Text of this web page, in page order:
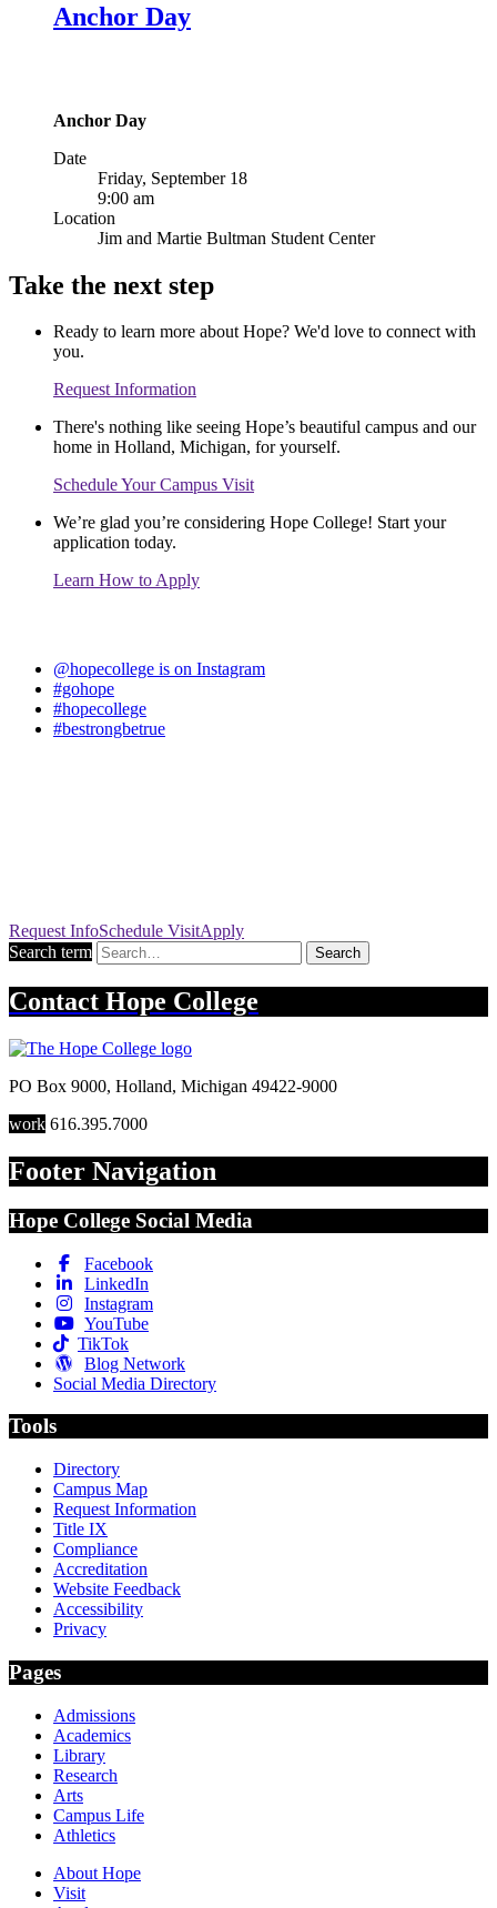
Anchor Day
Anchor Day
Date
Friday, September 18
9:00 am
Location
Jim and Martie Bultman Student Center
Take the next step
Ready to learn more about Hope? We'd love to connect with
you.
Request Information
There's nothing like seeing Hope’s beautiful campus and our
home in Holland, Michigan, for yourself.
Schedule Your Campus Visit
We’re glad you’re considering Hope College! Start your
application today.
Learn How to Apply
@hopecollege is on Instagram
#gohope
#hopecollege
#bestrongbetrue
RequestInfoSchedule VisitApply
Search term
Search
Contact Hope College
PO Box 9000, Holland, Michigan 49422-9000
work 616.395.7000
Footer Navigation
Hope College Social Media
Facebook
LinkedIn
Instagram
YouTube
TikTok
Blog Network
Social Media Directory
Tools
Directory
Campus Map
Request Information
Title IX
Compliance
Accreditation
Website Feedback
Accessibility
Privacy
Pages
Admissions
Academics
Library
Research
Arts
Campus Life
Athletics
About Hope
Visit